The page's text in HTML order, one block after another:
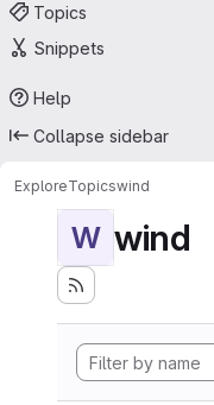
Topics
Snippets
Help
Collapse sidebar
ExploreTopicswind
W wind